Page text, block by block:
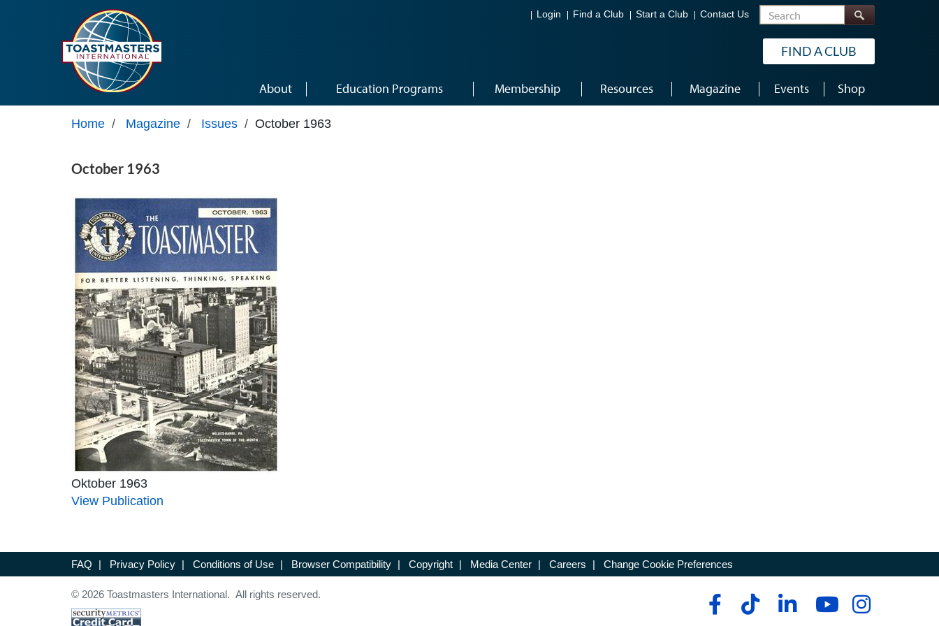
Login Find a Club Start a Club Contact Us Search
FIND A CLUB
About Education Programs Membership Resources Magazine Events Shop
Home / Magazine / Issues / October 1963
October 1963
Oktober 1963
View Publication
FAQ | Privacy Policy | Conditions of Use | Browser Compatibility | Copyright | Media Center | Careers | Change Cookie Preferences
© 2026 Toastmasters International. All rights reserved.